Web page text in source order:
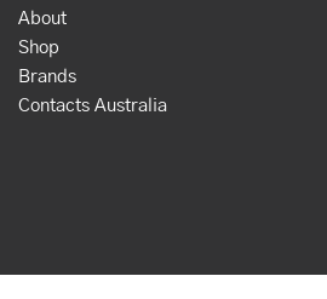
About
Shop
Brands
Contacts Australia